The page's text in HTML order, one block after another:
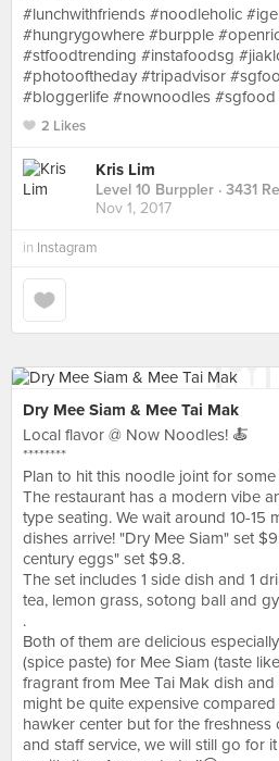
#lunchwithfriends #noodleholic
#hungrygowhere #burpple
#stfoodtrending #instafoodsg
#photooftheday #tripadvisor
#bloggerlife #nownoodles #sgfood
2 Likes
Kris Lim
Level 10 Burppler · 3431
Nov 1, 2017
in Instagram
Dry Mee Siam & Mee Tai Mak
Local flavor @ Now Noodles! 🍝
********
Plan to hit this noodle joint for
The restaurant has a modern vibe
type seating. We wait around 10-15
dishes arrive! "Dry Mee Siam" set
century eggs" set $9.8.
The set includes 1 side dish and 1
tea, lemon grass, sotong ball and
.
Both of them are delicious
(spice paste) for Mee Siam (taste
fragrant from Mee Tai Mak dish
might be quite expensive
hawker center but for the freshness
and staff service, we will still go for